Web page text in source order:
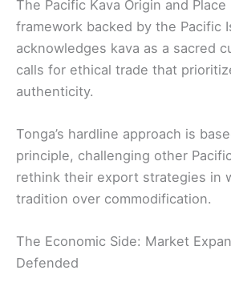
The Pacific Kava Origin and
framework backed by the Pacific
acknowledges kava as a sacred
calls for ethical trade that
authenticity.
Tonga’s hardline approach is
principle, challenging other
rethink their export strategies in
tradition over commodification.
The Economic Side: Market
Defended